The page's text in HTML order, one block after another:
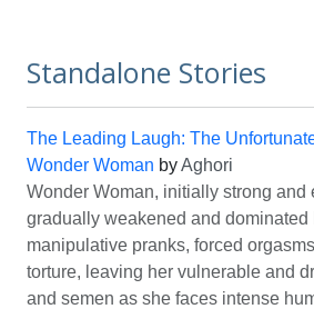
Standalone Stories
The Leading Laugh: The
Wonder Woman byAghori
Wonder Woman, initially strong and
gradually weakened and dominated
manipulative pranks, forced
torture, leaving her vulnerable and
and semen as she faces intense